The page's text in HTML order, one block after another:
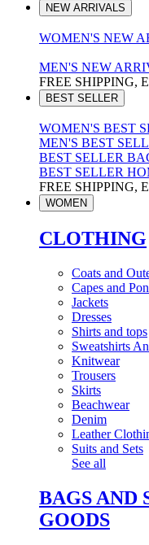
NEW ARRIVALS
WOMEN'S NEW
MEN'S NEW
FREE SHIPPING,
BEST SELLER
WOMEN'S BEST
MEN'S BEST
BEST SELLER
BEST SELLER
FREE SHIPPING,
WOMEN
CLOTHING
Coats and
Capes and
Jackets
Dresses
Shirts and tops
Sweatshirts
Knitwear
Trousers
Skirts
Beachwear
Denim
Leather
Suits and Sets
See all
BAGS AND
GOODS